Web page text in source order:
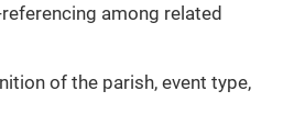
among related
of the parish, event type,